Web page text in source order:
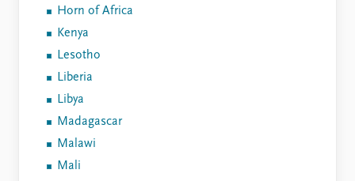
Horn of Africa
Kenya
Lesotho
Liberia
Libya
Madagascar
Malawi
Mali